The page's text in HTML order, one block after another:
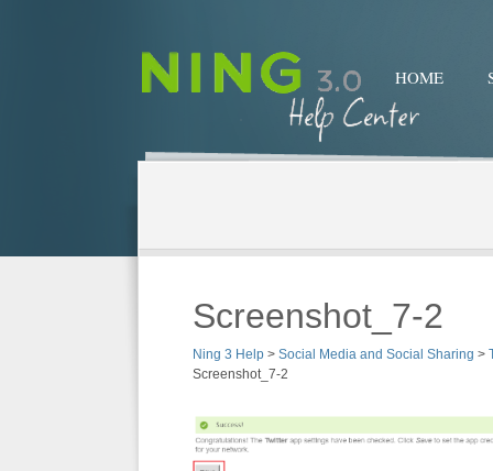
HOME
Screenshot_7-2
Ning 3 Help > Social Media and Social Sharing >
Screenshot_7-2